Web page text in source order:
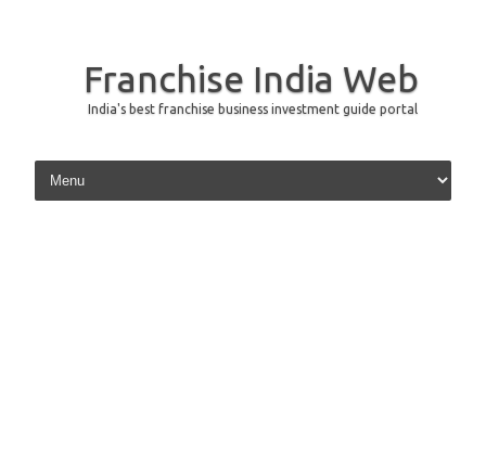
Franchise India Web
India's best franchise business investment guide portal
Skip to content